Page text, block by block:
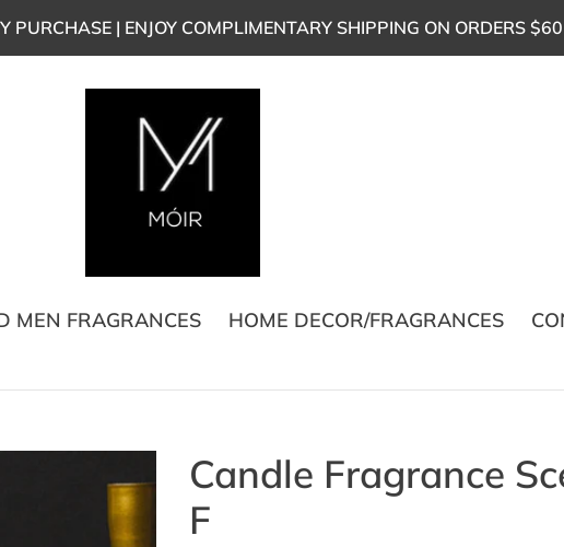
PURCHASE | ENJOY COMPLIMENTARY SHIPPING ON ORDERS $60
MEN FRAGRANCES HOME DECOR/FRAGRANCES
Candle Fragrance
F